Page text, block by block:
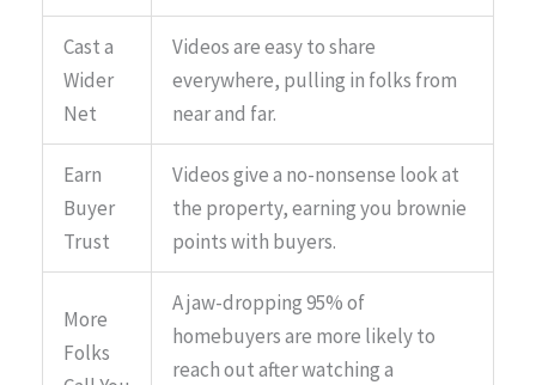
Cast a
Wider
Net
Videos are easy to share
everywhere, pulling in folks from
near and far.
Earn
Buyer
Trust
Videos give a no-nonsense look at
the property, earning you brownie
points with buyers.
More
Folks
A jaw-dropping 95% of
homebuyers are more likely to
reach out after watching a